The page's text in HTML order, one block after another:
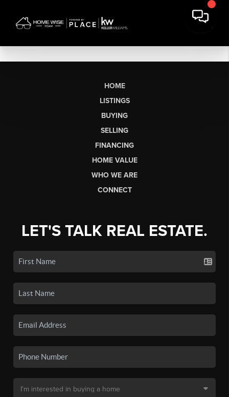
HOME
LISTINGS
BUYING
SELLING
FINANCING
HOME VALUE
WHO WE ARE
CONNECT
LET'S TALK REAL ESTATE.